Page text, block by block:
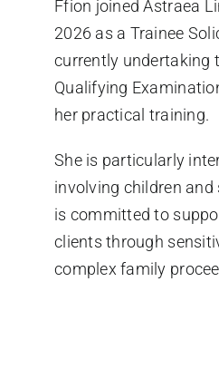
Ffion joined Astraea
2026 as a Trainee
currently undertaking
Qualifying
her practical training.
She is particularly
involving children
is committed to
clients through
complex family